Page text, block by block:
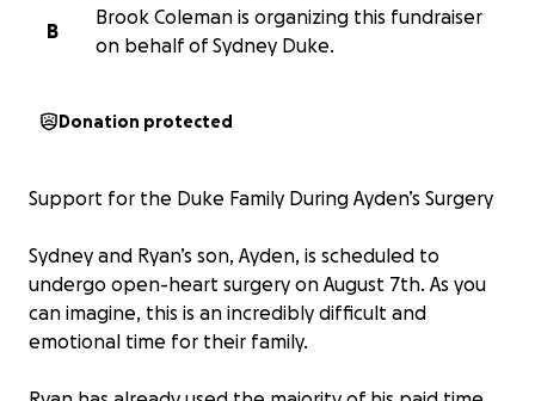
B
Brook Coleman is organizing this fundraiser
on behalf of Sydney Duke.
Donation protected
Support for the Duke Family During Ayden’s Surgery
Sydney and Ryan’s son, Ayden, is scheduled to
undergo open-heart surgery on August 7th. As you
can imagine, this is an incredibly difficult and
emotional time for their family.